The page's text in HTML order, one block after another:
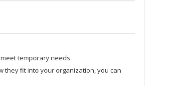
temporary needs.
they fit into your organization, you can